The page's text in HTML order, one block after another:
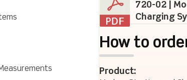
720-02 |
Charging
How to
Product: